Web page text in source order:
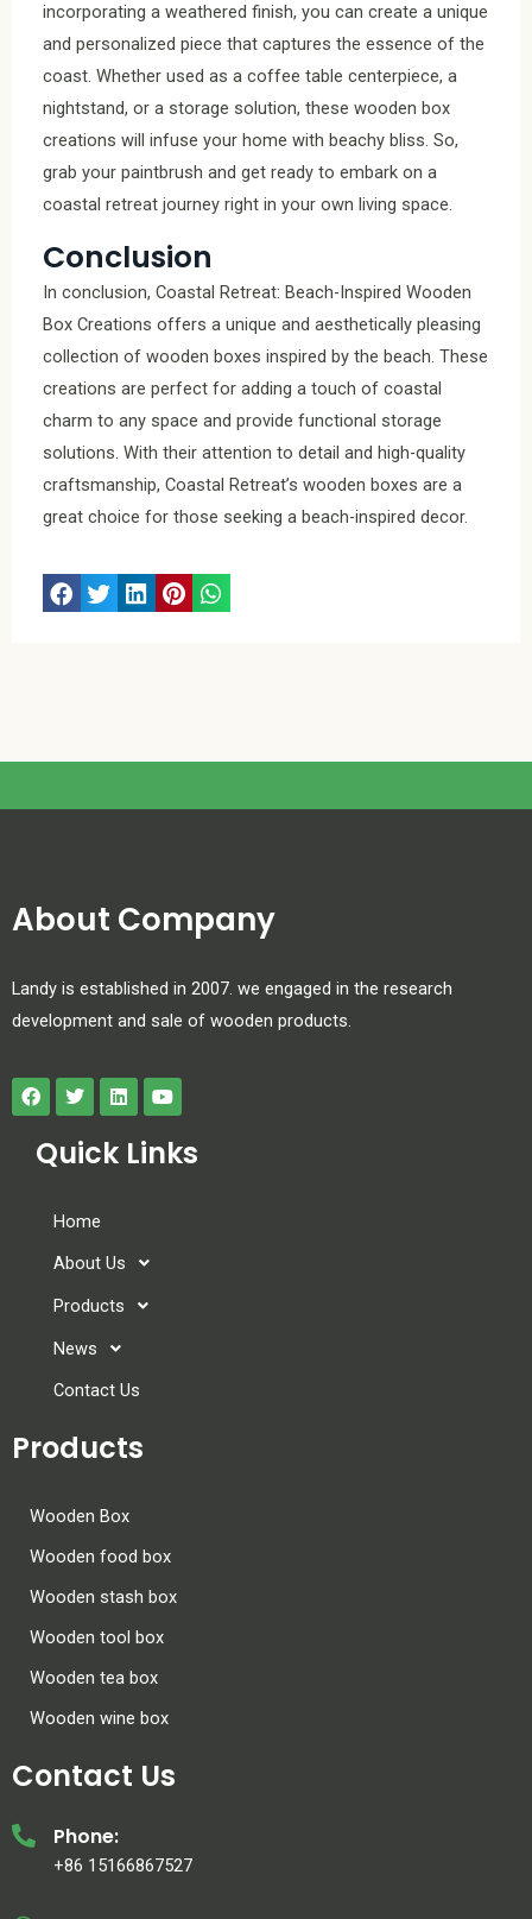
incorporating a weathered finish, you can create a unique
and personalized piece that captures the essence of the
coast. Whether used as a coffee table centerpiece, a
nightstand, or a storage solution, these wooden box
creations will infuse your home with beachy bliss. So,
grab your paintbrush and get ready to embark on a
coastal retreat journey right in your own living space.
Conclusion
In conclusion, Coastal Retreat: Beach-Inspired Wooden
Box Creations offers a unique and aesthetically pleasing
collection of wooden boxes inspired by the beach. These
creations are perfect for adding a touch of coastal
charm to any space and provide functional storage
solutions. With their attention to detail and high-quality
craftsmanship, Coastal Retreat’s wooden boxes are a
great choice for those seeking a beach-inspired decor.
About Company
Landy is established in 2007. we engaged in the research
development and sale of wooden products.
Quick Links
Home
About Us
Products
News
Contact Us
Products
Wooden Box
Wooden food box
Wooden stash box
Wooden tool box
Wooden tea box
Wooden wine box
Contact Us
Phone:
+86 15166867527